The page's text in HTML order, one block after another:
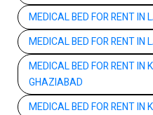
MEDICAL BED FOR RENT IN
MEDICAL BED FOR RENT
MEDICAL BED FOR RENT IN
GHAZIABAD
MEDICAL BED FOR RENT IN